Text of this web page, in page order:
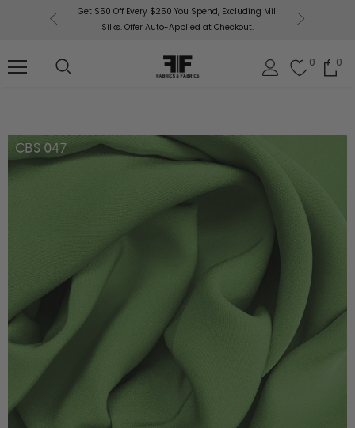
Get $50 Off Every $250 You Spend, Excluding Mill
Silks. Offer Auto-Applied at Checkout.
0 0